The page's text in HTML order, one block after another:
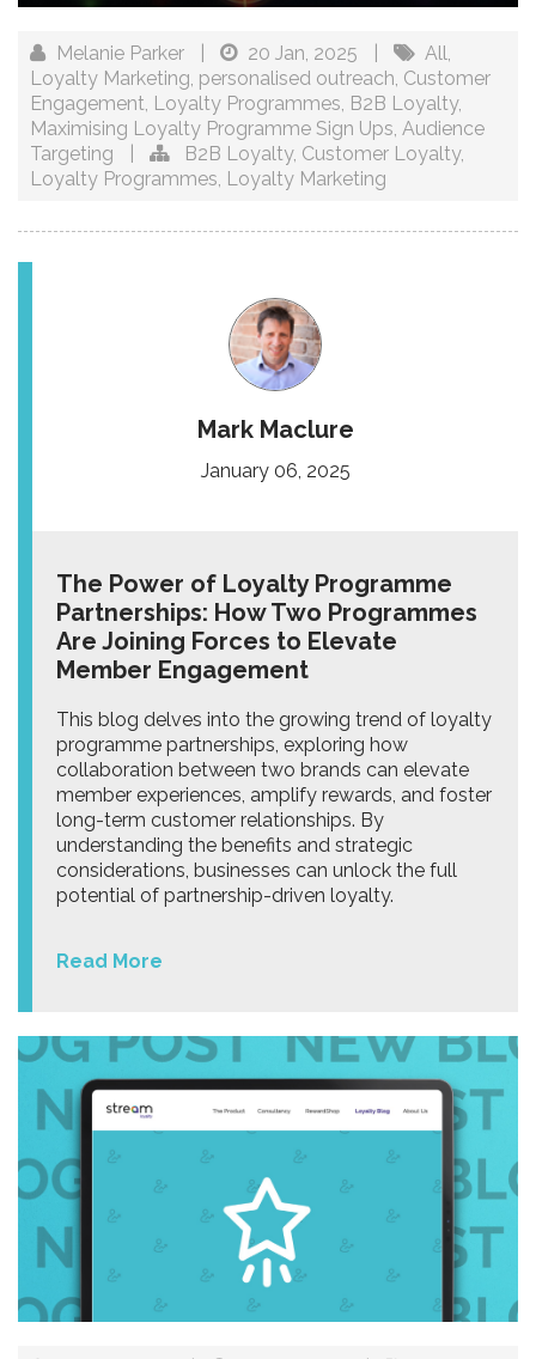
Melanie Parker 20 Jan, 2025 All,
Loyalty Marketing, personalised outreach, Customer
Engagement, Loyalty Programmes, B2B Loyalty,
Maximising Loyalty Programme Sign Ups, Audience
Targeting
B2B Loyalty, Customer Loyalty,
Loyalty Programmes, Loyalty Marketing
Mark Maclure
January 06, 2025
The Power of Loyalty Programme
Partnerships: How Two Programmes
Are Joining Forces to Elevate
Member Engagement
This blog delves into the growing trend of loyalty
programme partnerships, exploring how
collaboration between two brands can elevate
member experiences, amplify rewards, and foster
long-term customer relationships. By
understanding the benefits and strategic
considerations, businesses can unlock the full
potential of partnership-driven loyalty.
Read More